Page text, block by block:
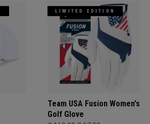
LIMITED EDITION
Team USA Fusion Women's
Golf Glove